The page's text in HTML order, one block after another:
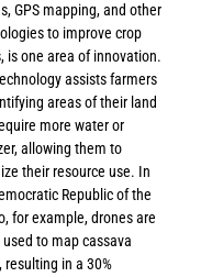
GPS mapping, and other
to improve crop
is one area of innovation.
assists farmers
areas of their land
more water or
allowing them to
their resource use. In
Republic of the
for example, drones are
used to map cassava
resulting in a 30%